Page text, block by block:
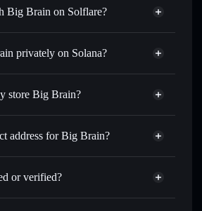
Big Brain on Solflare?
Wallet
trade 200IQ for SOL, USDC, or
price
automate trades at your target price for
transfer 200IQ without publicly linking
built-in Privacy Aggregator
— monitor 200IQ price, volume,
privately on Solana?
Privacy Aggregator
store Big Brain?
Big Brain
non-custodial wallet
address for Big Brain?
Big Brain
or verified?
verified